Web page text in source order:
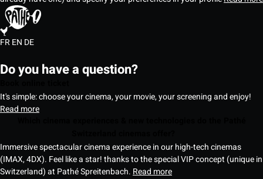
FREN DE
Do you have a question?
It's simple: choose your cinema, your movie, your screening and enjoy!
Read more
Immersive spectacular cinema experience in our high-tech cinemas
(IMAX, 4DX). Feel like a star! thanks to the special VIP concept (unique in
Switzerland) at Pathé Spreitenbach. Read more